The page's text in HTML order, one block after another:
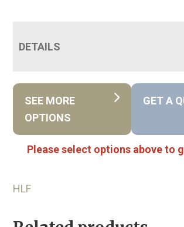
DETAILS
SEE MORE
OPTIONS
GET A
Please select options above to
HLF